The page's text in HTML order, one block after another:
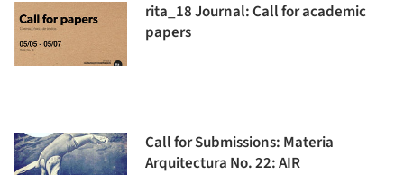
rita_18 Journal: Call for academic
papers
Call for Submissions: Materia
Arquitectura No. 22: AIR